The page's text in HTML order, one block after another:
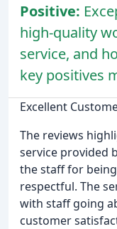
Positive:
high-quality
service, and
key positives
Excellent
The reviews
service provided
the staff for
respectful. The
with staff going
customer